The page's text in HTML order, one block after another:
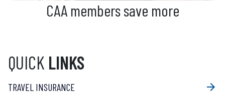
CAA members save more
QUICK LINKS
arrow_forward
TRAVEL INSURANCE